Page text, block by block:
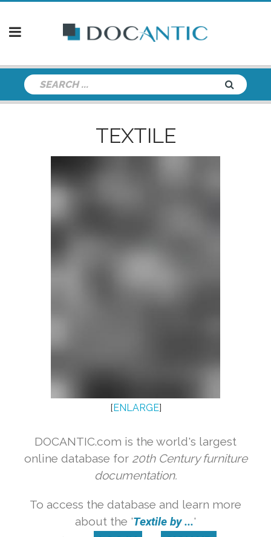
TEXTILE
[ENLARGE]
DOCANTIC.com is the world's largest
online database for 20th Century furniture
documentation.
To access the database and learn more
about the 'Textile by ...'